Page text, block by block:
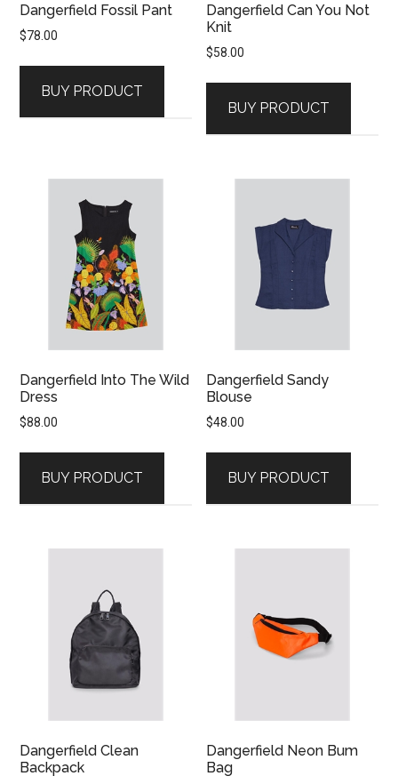
Dangerfield Fossil Pant
$78.00
BUY PRODUCT
Dangerfield Can You Not
Knit
$58.00
BUY PRODUCT
Dangerfield Into The Wild
Dress
$88.00
BUY PRODUCT
Dangerfield Sandy
Blouse
$48.00
BUY PRODUCT
Dangerfield Clean
Backpack
Dangerfield Neon Bum
Bag